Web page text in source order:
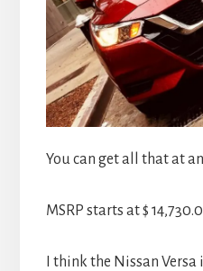
You can get all that at
MSRP starts at $
I think the Nissan